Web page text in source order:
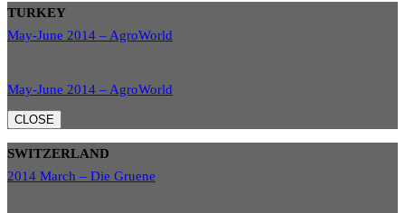
TURKEY
May-June 2014 – AgroWorld
May-June 2014 – AgroWorld
CLOSE
SWITZERLAND
2014 March – Die Gruene